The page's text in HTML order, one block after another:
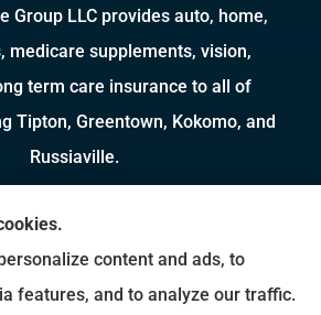
Group LLC provides auto, home,
medicare supplements, vision,
term care insurance to all of
Tipton, Greentown, Kokomo, and
Russiaville.
every available plan in your area.
we provide is limited to those
in your area. Please contact
content and ads, to
features, and to analyze our traffic.